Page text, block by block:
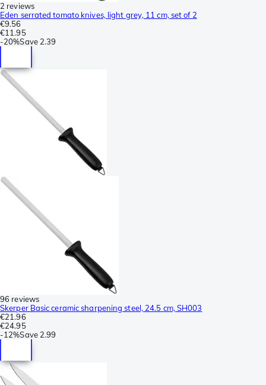
2 reviews
Eden serrated tomato knives, light grey, 11 cm, set of 2
€9.56
€11.95
-20%Save 2.39
96 reviews
Skerper Basic ceramic sharpening steel, 24.5 cm, SH003
€21.96
€24.95
-12%Save 2.99